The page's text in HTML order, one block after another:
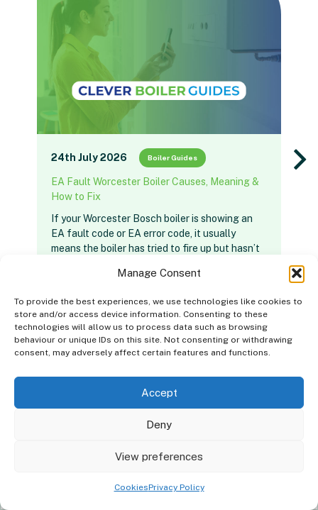
Manage Consent
To provide the best experiences, we use technologies like cookies to
store and/or access device information. Consenting to these
technologies will allow us to process data such as browsing
behaviour or unique IDs on this site. Not consenting or withdrawing
consent, may adversely affect certain features and functions.
Accept
Deny
View preferences
CookiesPrivacy Policy
24th July 2026 Boiler Guides
EA Fault Worcester Boiler Causes, Meaning &
How to Fix
If your Worcester Bosch boiler is showing an
EA fault code or EA error code, it usually
means the boiler has tried to fire up but hasn’t
Read Article
Get a quote